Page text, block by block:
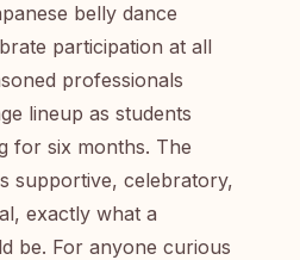
belly dance
participation at all
professionals
lineup as students
for six months. The
supportive, celebratory,
exactly what a
be. For anyone curious